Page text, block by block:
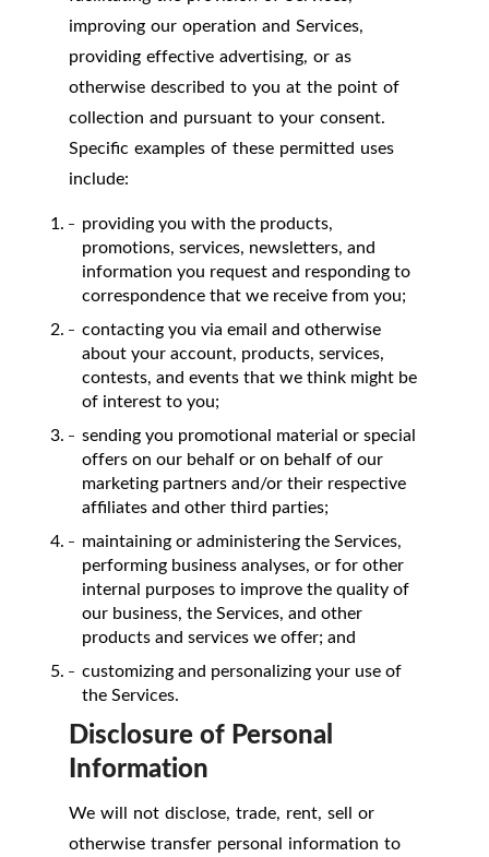
improving our operation and Services,
providing effective advertising, or as
otherwise described to you at the point of
collection and pursuant to your consent.
Specific examples of these permitted uses
include:
providing you with the products,
promotions, services, newsletters, and
information you request and responding to
correspondence that we receive from you;
contacting you via email and otherwise
about your account, products, services,
contests, and events that we think might be
of interest to you;
sending you promotional material or special
offers on our behalf or on behalf of our
marketing partners and/or their respective
affiliates and other third parties;
maintaining or administering the Services,
performing business analyses, or for other
internal purposes to improve the quality of
our business, the Services, and other
products and services we offer; and
customizing and personalizing your use of
the Services.
Disclosure of Personal
Information
We will not disclose, trade, rent, sell or
otherwise transfer personal information to